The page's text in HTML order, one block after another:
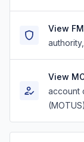
View
View
account
(MOTUS)